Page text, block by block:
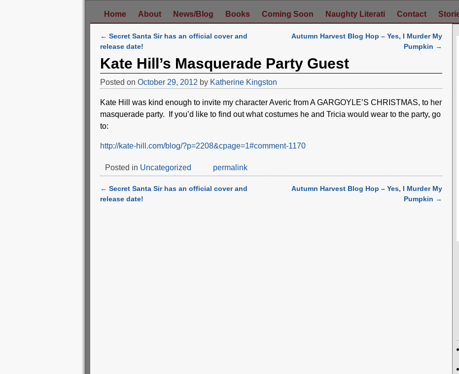
Home About News/Blog Books Coming Soon Naughty Literati Contact
Post navigation
← Secret Santa Sir has an official cover and
release date!
Autumn Harvest Blog Hop – Yes, I Murder My
Pumpkin →
Kate Hill’s Masquerade Party Guest
Posted on October 29, 2012 by Katherine Kingston
Kate Hill was kind enough to invite my character Averic from A GARGOYLE’S CHRISTMAS, to her
masquerade party. If you’d like to find out what costumes he and Tricia would wear to the party, go
to:
http://kate-hill.com/blog/?p=2208&cpage=1#comment-1170
Posted in Uncategorized permalink
Post navigation
← Secret Santa Sir has an official cover and
release date!
Autumn Harvest Blog Hop – Yes, I Murder My
Pumpkin →